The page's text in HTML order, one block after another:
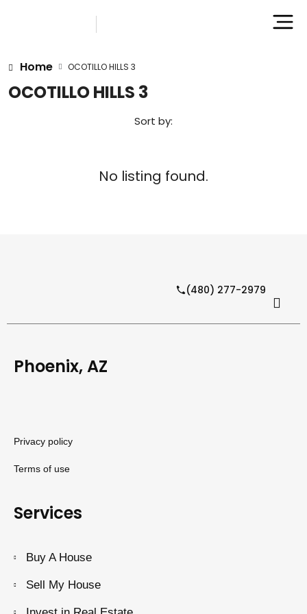
Home OCOTILLO HILLS 3
OCOTILLO HILLS 3
Sort by:
No listing found.
(480) 277-2979
Phoenix, AZ
Privacy policy
Terms of use
Services
Buy A House
Sell My House